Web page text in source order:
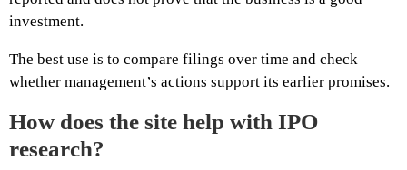
investment.
The best use is to compare filings over time and check
whether management’s actions support its earlier promises.
How does the site help with IPO
research?